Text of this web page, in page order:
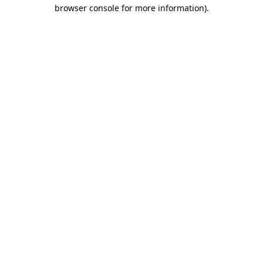
browser console for more information).